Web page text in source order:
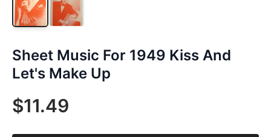
Sheet Music For 1949 Kiss And
Let's Make Up
$11.49